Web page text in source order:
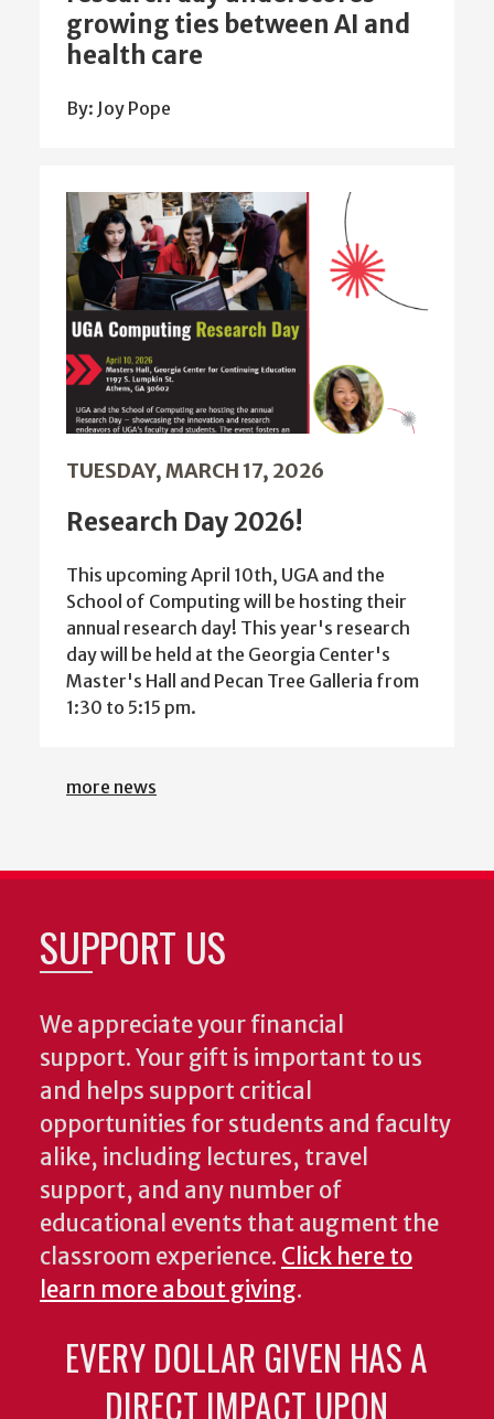
growing ties between AI and
health care
By: Joy Pope
TUESDAY, MARCH 17, 2026
Research Day 2026!
This upcoming April 10th, UGA and the
School of Computing will be hosting their
annual research day! This year's research
day will be held at the Georgia Center's
Master's Hall and Pecan Tree Galleria from
1:30 to 5:15 pm.
more news
SUPPORT US
We appreciate your financial
support. Your gift is important to us
and helps support critical
opportunities for students and faculty
alike, including lectures, travel
support, and any number of
educational events that augment the
classroom experience. Click here to
learn more about giving.
EVERY DOLLAR GIVEN HAS A
DIRECT IMPACT UPON